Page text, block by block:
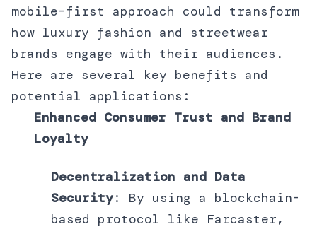
mobile-first approach could transform
how luxury fashion and streetwear
brands engage with their audiences.
Here are several key benefits and
potential applications:
Enhanced Consumer Trust and Brand
Loyalty
Decentralization and Data
Security: By using a blockchain-
based protocol like Farcaster,